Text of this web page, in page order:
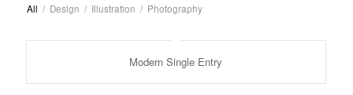
All / Design / Illustration / Photography
Modern Single Entry